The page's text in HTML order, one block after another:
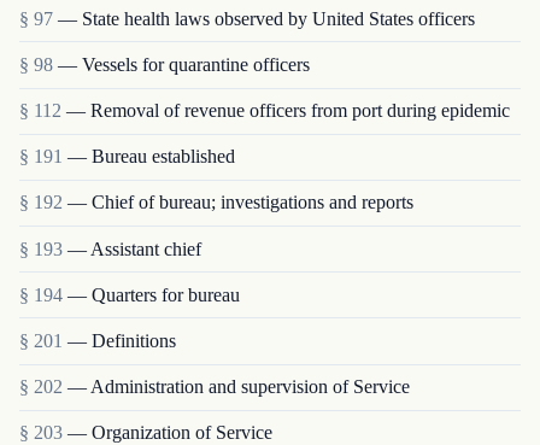
§ 97 — State health laws observed by United States officers
§ 98 — Vessels for quarantine officers
§ 112 — Removal of revenue officers from port during epidemic
§ 191 — Bureau established
§ 192 — Chief of bureau; investigations and reports
§ 193 — Assistant chief
§ 194 — Quarters for bureau
§ 201 — Definitions
§ 202 — Administration and supervision of Service
§ 203 — Organization of Service